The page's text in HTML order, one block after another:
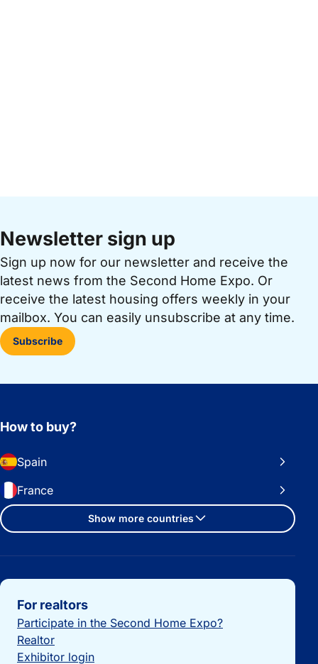
Newsletter sign up
Sign up now for our newsletter and receive the
latest news from the Second Home Expo. Or
receive the latest housing offers weekly in your
mailbox. You can easily unsubscribe at any time.
Subscribe
How to buy?
Spain
France
Show more countries
Important links
For realtors
Participate in the Second Home Expo?
Realtor
Exhibitor login